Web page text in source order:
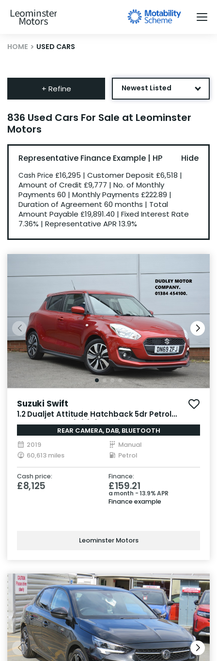
HOME USED CARS
+ Refine Newest Listed
Price: High to Low
Price: Low to High
Recently Reduced
836 Used Cars For Sale at Leominster
Motors
Representative Finance Example | HP
Cash Price £16,295 | Customer Deposit £6,518 |
Amount of Credit £9,777 | No. of Monthly
Payments 60 | Monthly Payments £222.89 |
Duration of Agreement 60 months | Total
Amount Payable £19,891.40 | Fixed Interest Rate
7.36% | Representative APR 13.9%
Suzuki Swift
1.2 Dualjet Attitude Hatchback 5dr Petrol
Manual Euro 6 (s/s) (90 ps)
REAR CAMERA, DAB, BLUETOOTH
2019
Manual
60,613 miles
Petrol
Cash price:
£8,125
Finance:
£159.21
a month - 13.9% APR
Finance example
Leominster Motors